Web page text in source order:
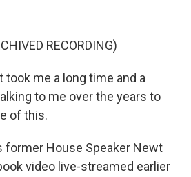
RECORDING)
took me a long time and a
to me over the years to
of this.
former House Speaker Newt
video live-streamed earlier